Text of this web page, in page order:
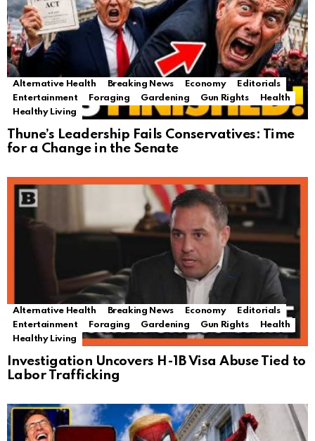
Alternative Health Breaking News Economy
Editorials
Entertainment
Foraging Gardening Gun Rights
Health
Healthy Living
Thune’s Leadership Fails Conservatives: Time
for a Change in the Senate
Alternative Health Breaking News Economy
Editorials
Entertainment
Foraging Gardening Gun Rights
Health
Healthy Living
Investigation Uncovers H-1B Visa Abuse Tied to
Labor Trafficking